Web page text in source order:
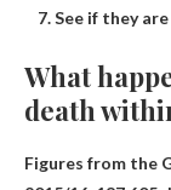
See if they
What
death
Figures from the